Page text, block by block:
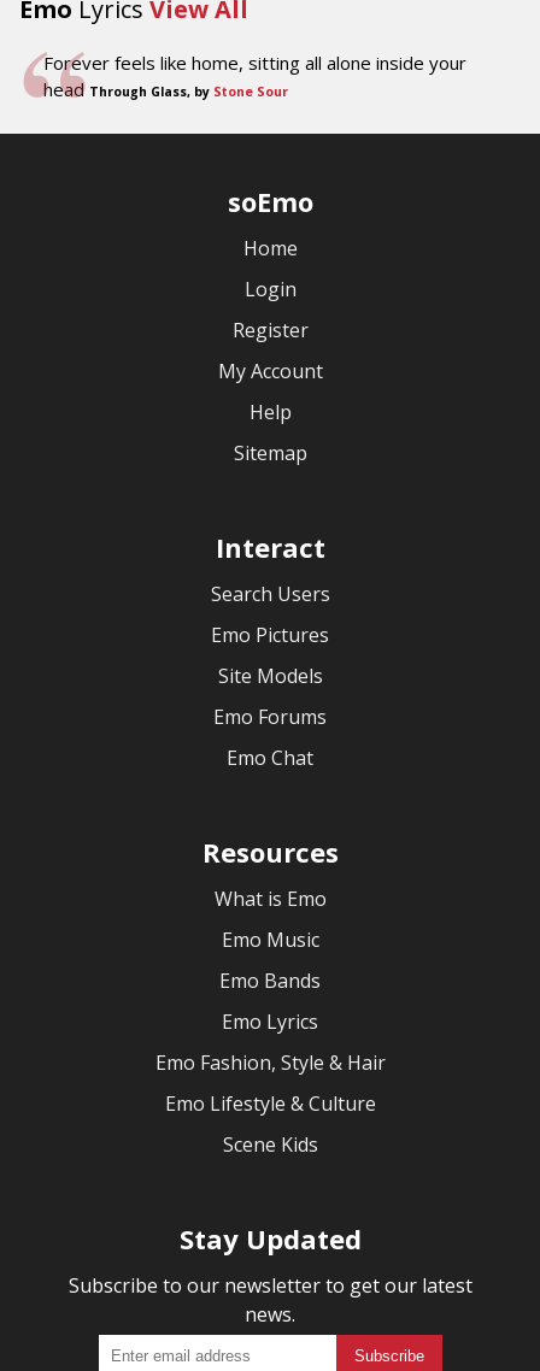
Emo Lyrics View All
Forever feels like home, sitting all alone inside your
head Through Glass, by Stone Sour
soEmo
Home
Login
Register
My Account
Help
Sitemap
Interact
Search Users
Emo Pictures
Site Models
Emo Forums
Emo Chat
Resources
What is Emo
Emo Music
Emo Bands
Emo Lyrics
Emo Fashion, Style & Hair
Emo Lifestyle & Culture
Scene Kids
Stay Updated
Subscribe to our newsletter to get our latest
news.